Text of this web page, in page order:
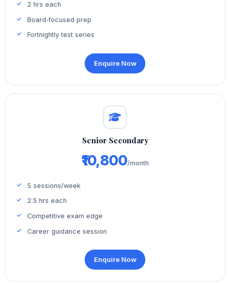
2 hrs each
Board‑focused prep
Fortnightly test series
Enquire Now
Senior Secondary
₹10,800/month
5 sessions/week
2.5 hrs each
Competitive exam edge
Career guidance session
Enquire Now